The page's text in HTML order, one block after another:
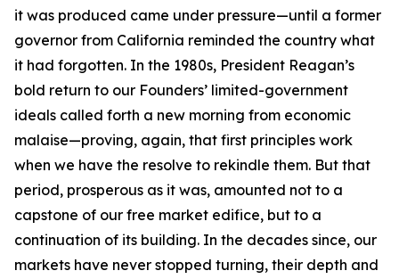
it was produced came under pressure—until a former
governor from California reminded the country what
it had forgotten. In the 1980s, President Reagan’s
bold return to our Founders’ limited-government
ideals called forth a new morning from economic
malaise—proving, again, that first principles work
when we have the resolve to rekindle them. But that
period, prosperous as it was, amounted not to a
capstone of our free market edifice, but to a
continuation of its building. In the decades since, our
markets have never stopped turning, their depth and